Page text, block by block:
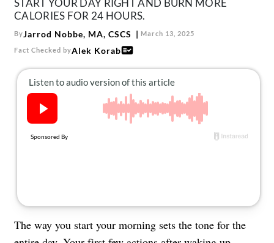
START YOUR DAY RIGHT AND BURN MORE
CALORIES FOR 24 HOURS.
ByJarrod Nobbe, MA, CSCS March 13, 2025
Fact Checked byAlek Korab
The way you start your morning sets the tone for the